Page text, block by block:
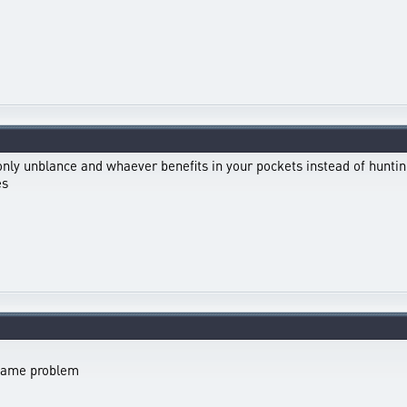
unblance and whaever benefits in your pockets instead of
problem